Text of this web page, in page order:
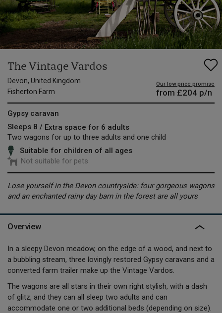
The Vintage Vardos
Devon, United Kingdom
Fisherton Farm
Our low price promise
from £204 p/n
Gypsy caravan
Sleeps 8 / Extra space for 6 adults
Two wagons for up to three adults and one child
Suitable for children of all ages
Not suitable for pets
Lose yourself in the Devon countryside: four gorgeous wagons
and an enchanted rainy day barn in the forest are all yours
Overview
In a sleepy Devon meadow, on the edge of a wood, and next to
a bubbling stream, three lovingly restored Gypsy caravans and a
converted farm trailer make up the Vintage Vardos.
The wagons are all stars in their own right stylish, with a dash
of glitz, and they can all sleep two adults and can
accommodate one or two additional beds (depending on size).